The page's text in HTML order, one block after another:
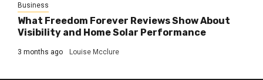
Business
What Freedom Forever Reviews Show About
Visibility and Home Solar Performance
3 months ago Louise Mcclure